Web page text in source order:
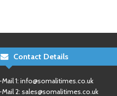
Contact Details
1: info@somalitimes.co.uk
Mail 2: sales@somalitimes.co.uk